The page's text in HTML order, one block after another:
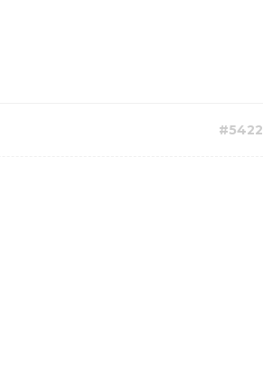
#5422